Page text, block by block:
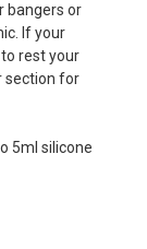
bangers or
If your
rest your
section for
5ml silicone